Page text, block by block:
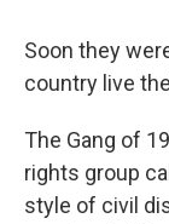
Soon they
country live
The Gang of
rights group
style of civil